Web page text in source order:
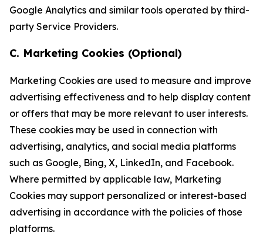
Google Analytics and similar tools operated by third-
party Service Providers.
C. Marketing Cookies (Optional)
Marketing Cookies are used to measure and improve
advertising effectiveness and to help display content
or offers that may be more relevant to user interests.
These cookies may be used in connection with
advertising, analytics, and social media platforms
such as Google, Bing, X, LinkedIn, and Facebook.
Where permitted by applicable law, Marketing
Cookies may support personalized or interest-based
advertising in accordance with the policies of those
platforms.